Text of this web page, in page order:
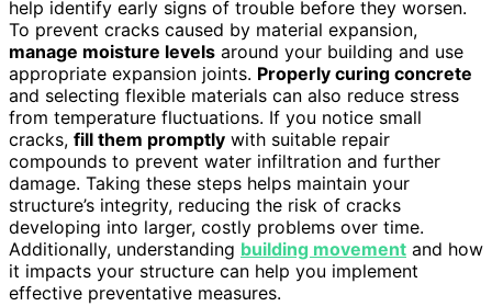
help identify early signs of trouble before they worsen.
To prevent cracks caused by material expansion,
manage moisture levels around your building and use
appropriate expansion joints. Properly curing concrete
and selecting flexible materials can also reduce stress
from temperature fluctuations. If you notice small
cracks, fill them promptly with suitable repair
compounds to prevent water infiltration and further
damage. Taking these steps helps maintain your
structure’s integrity, reducing the risk of cracks
developing into larger, costly problems over time.
Additionally, understanding building movement and how
it impacts your structure can help you implement
effective preventative measures.